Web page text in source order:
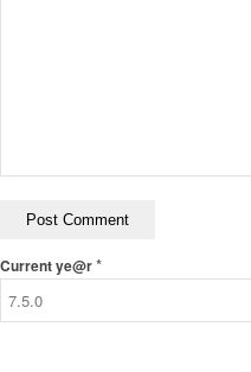
Current ye@r*